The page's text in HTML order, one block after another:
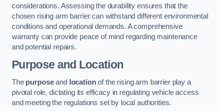
considerations. Assessing the durability ensures that the
chosen rising arm barrier can withstand different environmental
conditions and operational demands. A comprehensive
warranty can provide peace of mind regarding maintenance
and potential repairs.
Purpose and Location
The purposeand locationof the rising arm barrier play a
pivotal role, dictating its efficacy in regulating vehicle access
and meeting the regulations set by local authorities.